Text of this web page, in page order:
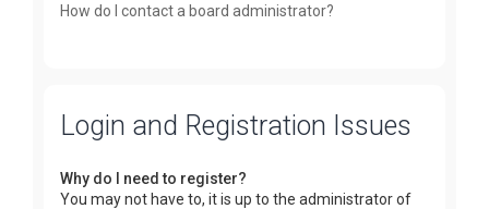
How do I contact a board administrator?
Login and Registration Issues
Why do I need to register?
You may not have to, it is up to the administrator of